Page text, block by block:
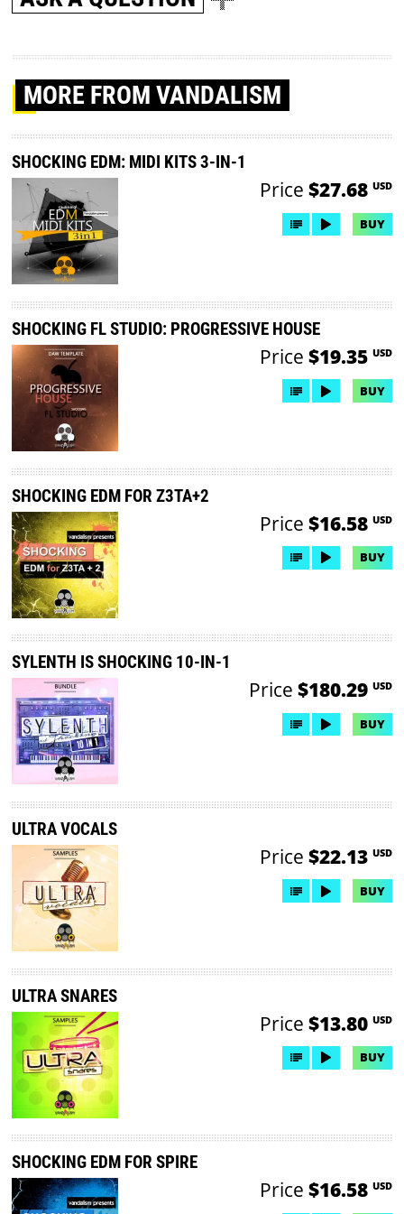
MORE FROM VANDALISM
SHOCKING EDM: MIDI KITS 3-IN-1
Price $27.68 USD
BUY
SHOCKING FL STUDIO: PROGRESSIVE HOUSE
Price $19.35 USD
BUY
SHOCKING EDM FOR Z3TA+2
Price $16.58 USD
BUY
SYLENTH IS SHOCKING 10-IN-1
Price $180.29 USD
BUY
ULTRA VOCALS
Price $22.13 USD
BUY
ULTRA SNARES
Price $13.80 USD
BUY
SHOCKING EDM FOR SPIRE
Price $16.58 USD